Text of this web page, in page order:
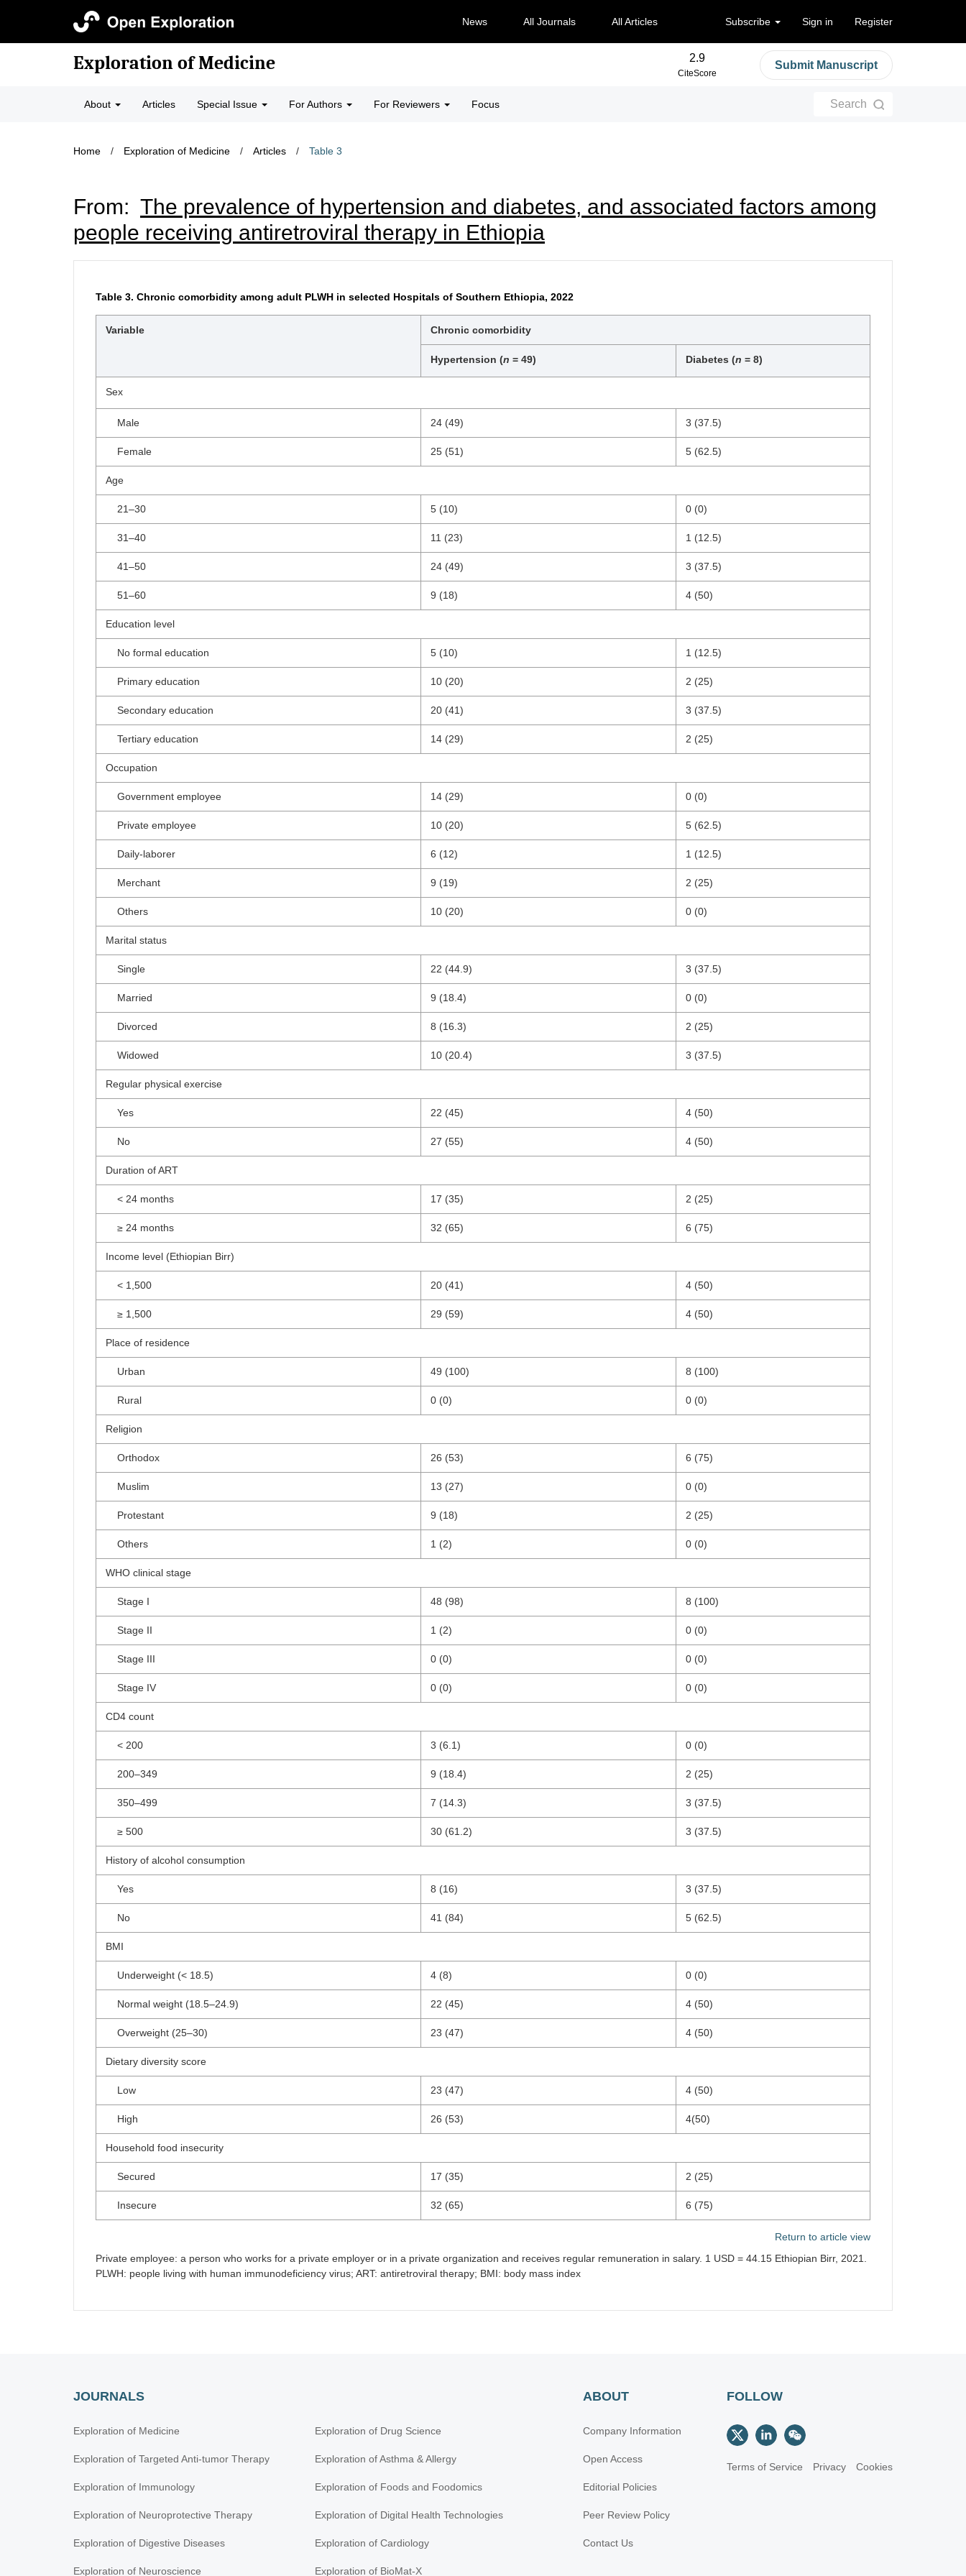
News All Journals All Articles Subscribe Sign in Register
Exploration of Medicine 2.9
CiteScore
Submit Manuscript
About Articles Special Issue For Authors For Reviewers Focus Search
Home / Exploration of Medicine / Articles / Table 3
From: The prevalence of hypertension and diabetes, and associated factors among
people receiving antiretroviral therapy in Ethiopia
Table 3. Chronic comorbidity among adult PLWH in selected Hospitals of Southern Ethiopia, 2022
Variable Chronic comorbidity
Hypertension (n = 49) Diabetes (n = 8)
Sex
Male 24 (49) 3 (37.5)
Female 25 (51) 5 (62.5)
Age
21–30 5 (10) 0 (0)
31–40 11 (23) 1 (12.5)
41–50 24 (49) 3 (37.5)
51–60 9 (18) 4 (50)
Education level
No formal education 5 (10) 1 (12.5)
Primary education 10 (20) 2 (25)
Secondary education 20 (41) 3 (37.5)
Tertiary education 14 (29) 2 (25)
Occupation
Government employee 14 (29) 0 (0)
Private employee 10 (20) 5 (62.5)
Daily-laborer 6 (12) 1 (12.5)
Merchant 9 (19) 2 (25)
Others 10 (20) 0 (0)
Marital status
Single 22 (44.9) 3 (37.5)
Married 9 (18.4) 0 (0)
Divorced 8 (16.3) 2 (25)
Widowed 10 (20.4) 3 (37.5)
Regular physical exercise
Yes 22 (45) 4 (50)
No 27 (55) 4 (50)
Duration of ART
< 24 months 17 (35) 2 (25)
≥ 24 months 32 (65) 6 (75)
Income level (Ethiopian Birr)
< 1,500 20 (41) 4 (50)
≥ 1,500 29 (59) 4 (50)
Place of residence
Urban 49 (100) 8 (100)
Rural 0 (0) 0 (0)
Religion
Orthodox 26 (53) 6 (75)
Muslim 13 (27) 0 (0)
Protestant 9 (18) 2 (25)
Others 1 (2) 0 (0)
WHO clinical stage
Stage I 48 (98) 8 (100)
Stage II 1 (2) 0 (0)
Stage III 0 (0) 0 (0)
Stage IV 0 (0) 0 (0)
CD4 count
< 200 3 (6.1) 0 (0)
200–349 9 (18.4) 2 (25)
350–499 7 (14.3) 3 (37.5)
≥ 500 30 (61.2) 3 (37.5)
History of alcohol consumption
Yes 8 (16) 3 (37.5)
No 41 (84) 5 (62.5)
BMI
Underweight (< 18.5) 4 (8) 0 (0)
Normal weight (18.5–24.9) 22 (45) 4 (50)
Overweight (25–30) 23 (47) 4 (50)
Dietary diversity score
Low 23 (47) 4 (50)
High 26 (53) 4(50)
Household food insecurity
Secured 17 (35) 2 (25)
Insecure 32 (65) 6 (75)
Return to article view
Private employee: a person who works for a private employer or in a private organization and receives regular remuneration in salary. 1 USD = 44.15 Ethiopian Birr, 2021.
PLWH: people living with human immunodeficiency virus; ART: antiretroviral therapy; BMI: body mass index
JOURNALS
Exploration of Medicine
Exploration of Targeted Anti-tumor Therapy
Exploration of Immunology
Exploration of Neuroprotective Therapy
Exploration of Digestive Diseases
Exploration of Neuroscience
Exploration of Drug Science
Exploration of Asthma & Allergy
Exploration of Foods and Foodomics
Exploration of Digital Health Technologies
Exploration of Cardiology
Exploration of BioMat-X
ABOUT
Company Information
Open Access
Editorial Policies
Peer Review Policy
Contact Us
FOLLOW
Terms of Service Privacy Cookies